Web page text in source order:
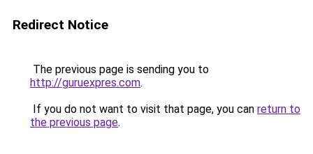
Redirect Notice
The previous page is sending you to
http://guruexpres.com.
If you do not want to visit that page, you can return to
the previous page.